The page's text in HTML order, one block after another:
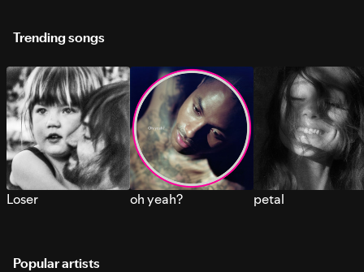
Trending songs
Loser oh yeah? petal
Popular artists